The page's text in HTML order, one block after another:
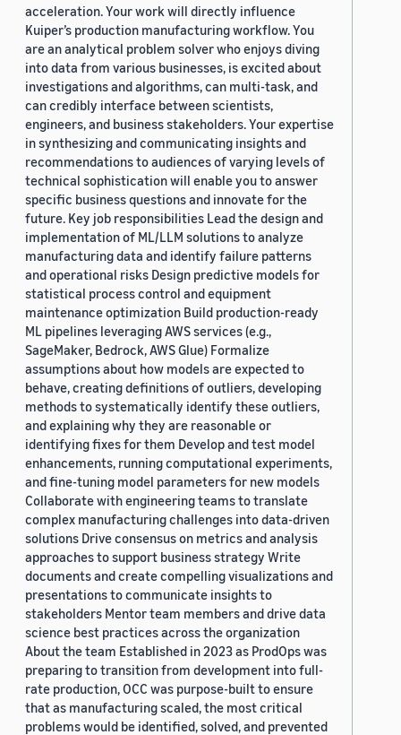
acceleration. Your work will directly influence
Kuiper’s production manufacturing workflow. You
are an analytical problem solver who enjoys diving
into data from various businesses, is excited about
investigations and algorithms, can multi-task, and
can credibly interface between scientists,
engineers, and business stakeholders. Your expertise
in synthesizing and communicating insights and
recommendations to audiences of varying levels of
technical sophistication will enable you to answer
specific business questions and innovate for the
future. Key job responsibilities Lead the design and
implementation of ML/LLM solutions to analyze
manufacturing data and identify failure patterns
and operational risks Design predictive models for
statistical process control and equipment
maintenance optimization Build production-ready
ML pipelines leveraging AWS services (e.g.,
SageMaker, Bedrock, AWS Glue) Formalize
assumptions about how models are expected to
behave, creating definitions of outliers, developing
methods to systematically identify these outliers,
and explaining why they are reasonable or
identifying fixes for them Develop and test model
enhancements, running computational experiments,
and fine-tuning model parameters for new models
Collaborate with engineering teams to translate
complex manufacturing challenges into data-driven
solutions Drive consensus on metrics and analysis
approaches to support business strategy Write
documents and create compelling visualizations and
presentations to communicate insights to
stakeholders Mentor team members and drive data
science best practices across the organization
About the team Established in 2023 as ProdOps was
preparing to transition from development into full-
rate production, OCC was purpose-built to ensure
that as manufacturing scaled, the most critical
problems would be identified, solved, and prevented